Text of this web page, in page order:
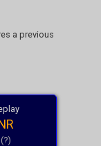
a previous
(?)